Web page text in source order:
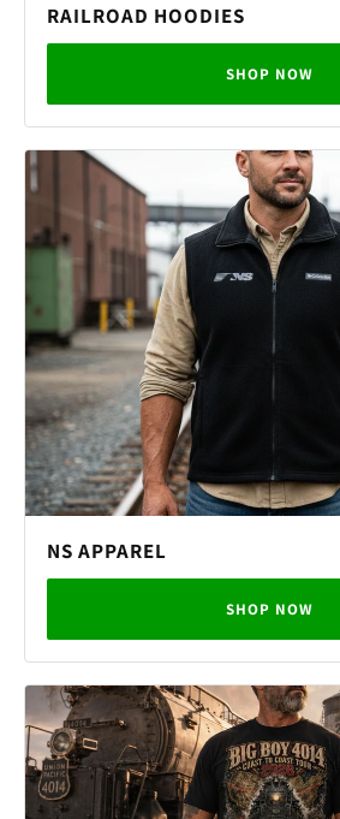
RAILROAD HOODIES
SHOP NOW
NS APPAREL
SHOP NOW